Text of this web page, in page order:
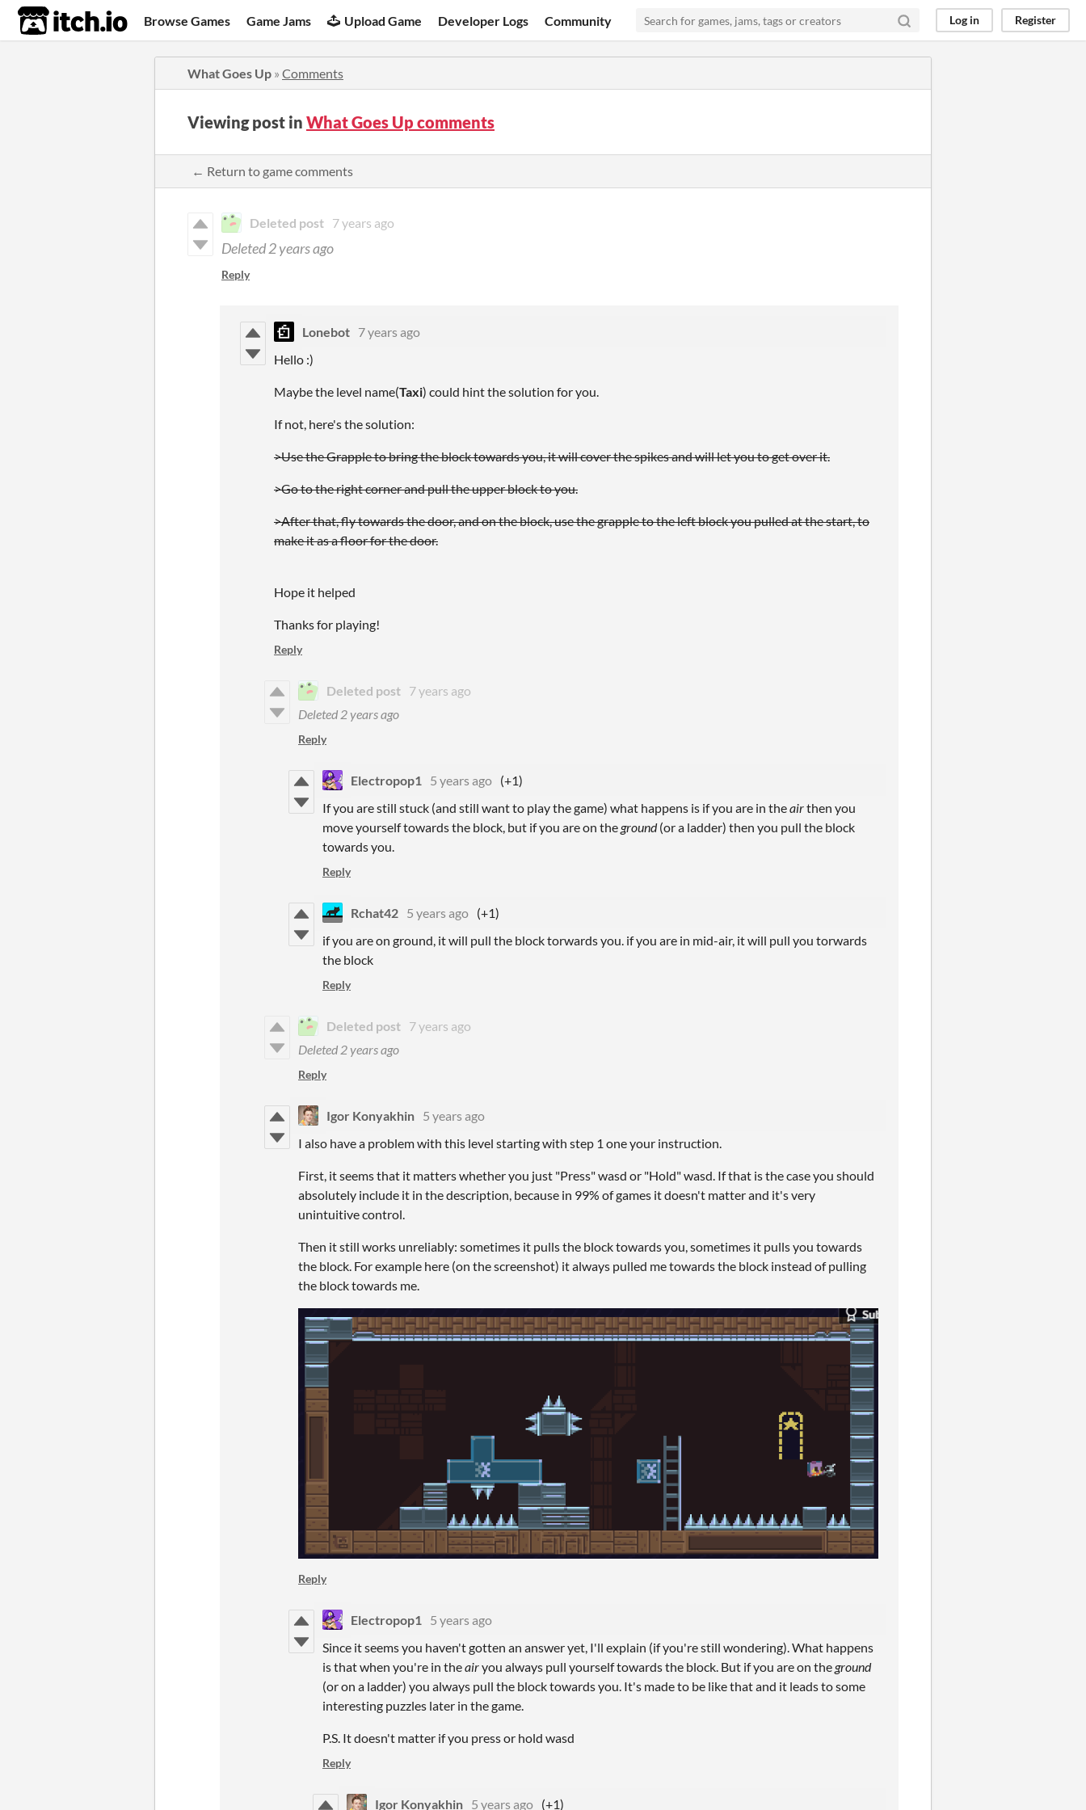
itch.io Browse Games Game Jams Upload Game Developer Logs Community Log in Register
What Goes Up » Comments
Viewing post in What Goes Up comments
← Return to game comments
Deleted post 7 years ago
Deleted2 years ago
Reply
Lonebot 7 years ago
Hello :)
Maybe the level name(Taxi) could hint the solution for you.
If not, here's the solution:
>Use the Grapple to bring the block towards you, it will cover the spikes and will let you to get over it.
>Go to the right corner and pull the upper block to you.
>After that, fly towards the door, and on the block, use the grapple to the left block you pulled at the start, to
make it as a floor for the door.
Hope it helped
Thanks for playing!
Reply
Deleted post 7 years ago
Deleted 2 years ago
Reply
Electropop1 5 years ago (+1)
If you are still stuck (and still want to play the game) what happens is if you are in theairthen you
move yourself towards the block, but if you are on the ground(or a ladder) then you pull the block
towards you.
Reply
Rchat42 5 years ago (+1)
if you are on ground, it will pull the block torwards you. if you are in mid-air, it will pull you torwards
the block
Reply
Deleted post 7 years ago
Deleted 2 years ago
Reply
Igor Konyakhin 5 years ago
I also have a problem with this level starting with step 1 one your instruction.
First, it seems that it matters whether you just "Press" wasd or "Hold" wasd. If that is the case you should
absolutely include it in the description, because in 99% of games it doesn't matter and it's very
unintuitive control.
Then it still works unreliably: sometimes it pulls the block towards you, sometimes it pulls you towards
the block. For example here (on the screenshot) it always pulled me towards the block instead of pulling
the block towards me.
Reply
Electropop1 5 years ago
Since it seems you haven't gotten an answer yet, I'll explain (if you're still wondering). What happens
is that when you're in theairyou always pull yourself towards the block. But if you are on the ground
(or on a ladder) you always pull the block towards you. It's made to be like that and it leads to some
interesting puzzles later in the game.
P.S. It doesn't matter if you press or hold wasd
Reply
Igor Konyakhin 5 years ago (+1)